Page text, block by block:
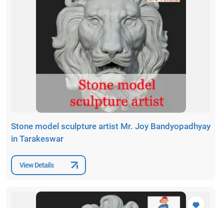
Stone model sculpture artist Mr. Joy Bandyopadhyay
in Tarakeswar
View Details